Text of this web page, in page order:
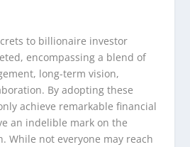
to billionaire investor
encompassing a blend of
long-term vision,
By adopting these
achieve remarkable financial
an indelible mark on the
While not everyone may reach